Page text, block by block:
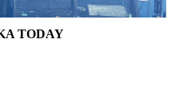
TODAY